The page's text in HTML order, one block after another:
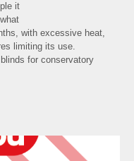
it
with excessive heat,
limiting its use.
for conservatory